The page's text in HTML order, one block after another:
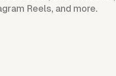
Reels, and more.